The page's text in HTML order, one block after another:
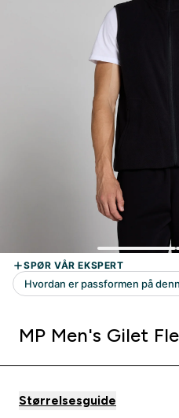
MP Men's Gilet
Størrelsesguide